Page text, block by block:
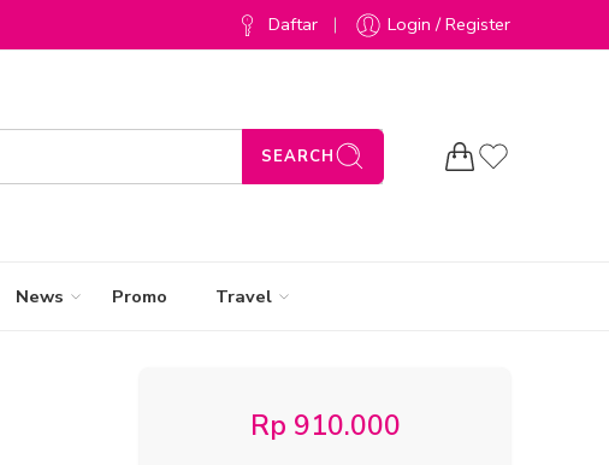
Daftar Login / Register
SEARCH
News Promo Travel
Rp 910.000